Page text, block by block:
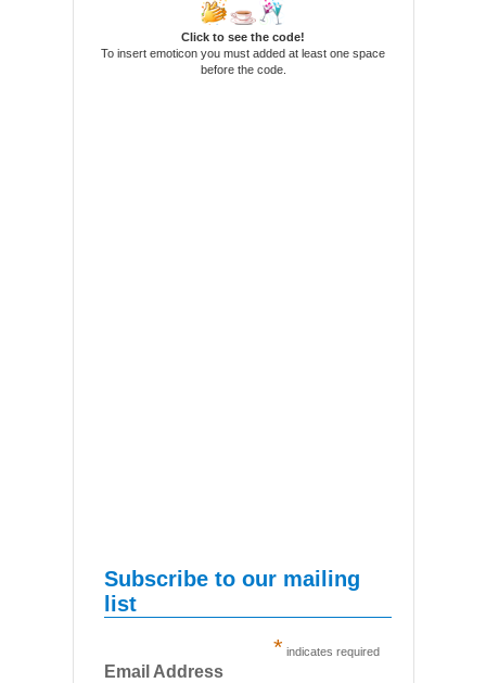
Click to see the code!
To insert emoticon you must added at least one space
before the code.
Subscribe to our mailing
list
* indicates required
Email Address